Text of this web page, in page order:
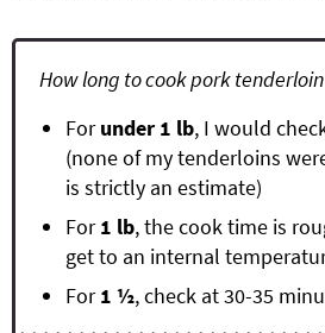
How long to cook pork tenderloin
Forunder 1 lb, I would
(none of my tenderloins
is strictly an estimate)
For1 lb, the cook time is
get to an internal
For1 ½, check at 30-35